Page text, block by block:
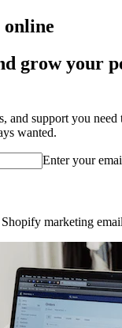
online
grow your
and support you
wanted.
Enter your
marketing